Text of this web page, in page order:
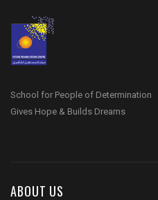
School for People of Determination
Gives Hope & Builds Dreams
ABOUT US